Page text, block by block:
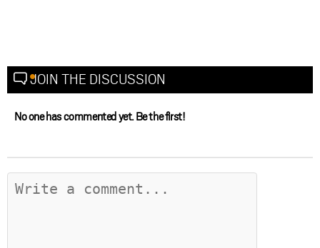
JOIN THE DISCUSSION
No one has commented yet. Be the first!